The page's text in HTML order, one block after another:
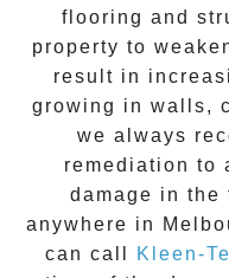
flooring and
property to
result in
growing in walls,
we always
remediation to
damage in the
anywhere in
can call
Kleen-